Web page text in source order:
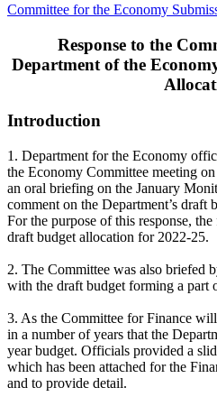
Committee for the Economy
Response to the
Department of the
Introduction
1. Department for the Economy
the Economy Committee meeting
an oral briefing on the January
comment on the Department’s draft
For the purpose of this response,
draft budget allocation for 2022-25.
2. The Committee was also briefed
with the draft budget forming a part
3. As the Committee for Finance
in a number of years that the
year budget. Officials provided a
which has been attached for the
and to provide detail.